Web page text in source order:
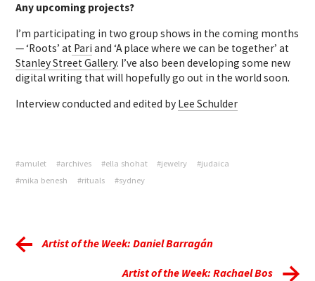
Any upcoming projects?
I’m participating in two group shows in the coming months
— ‘Roots’ at Pari and ‘A place where we can be together’ at
Stanley Street Gallery. I’ve also been developing some new
digital writing that will hopefully go out in the world soon.
Interview conducted and edited by Lee Schulder
#amulet #archives #ella shohat #jewelry
#judaica
#mika benesh
#rituals #sydney
Artist of the Week: Daniel Barragán
Artist of the Week: Rachael Bos